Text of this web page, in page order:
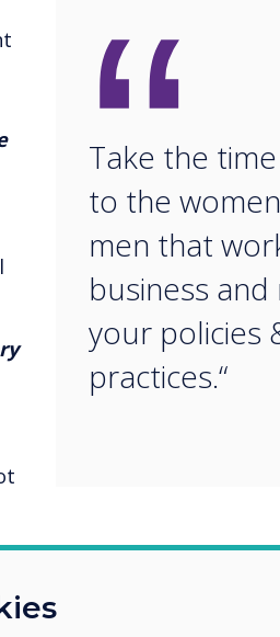
“
Take the
to the
men that
business and
your policies
practices.“